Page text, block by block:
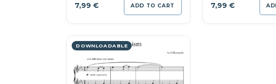
7,99€ ADD TO CART 7,99 €
DOWNLOADABLE